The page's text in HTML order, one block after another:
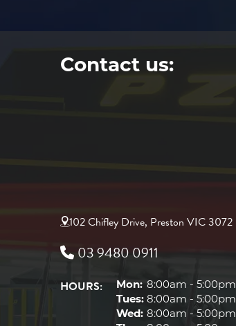
Contact us:
102 Chifley Drive, Preston VIC 3072
03 9480 0911
HOURS: Mon: 8:00am - 5:00pm
Tues: 8:00am - 5:00pm
Wed: 8:00am - 5:00pm